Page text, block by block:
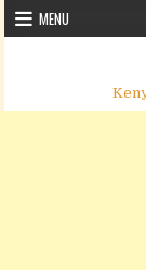
Skip to content
MENU